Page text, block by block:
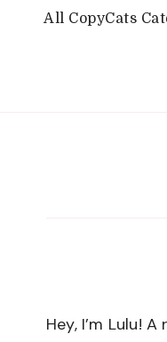
All CopyCats
Hey, I’m Lulu!